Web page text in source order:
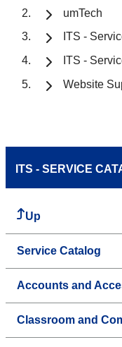
umTech
ITS -
ITS -
Website
ITS - SERVICE
Up
Service Catalog
Accounts and
Classroom and